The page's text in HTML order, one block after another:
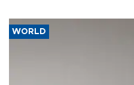
WORLD